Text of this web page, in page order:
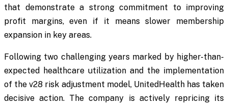
that demonstrate a strong commitment to improving
profit margins, even if it means slower membership
expansion in key areas.
Following two challenging years marked by higher-than-
expected healthcare utilization and the implementation
of the v28 risk adjustment model, UnitedHealth has taken
decisive action. The company is actively repricing its